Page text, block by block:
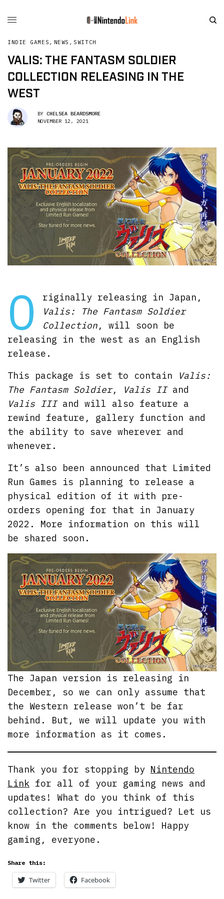
INDIE GAMES , NEWS , SWITCH
VALIS: THE FANTASM SOLDIER
COLLECTION RELEASING IN THE
WEST
BY CHELSEA BEARDSMORE
NOVEMBER 12, 2021
O
riginally releasing in Japan,
Valis: The Fantasm Soldier
Collection, will soon be
releasing in the west as an English
release.
This package is set to contain
Valis:
The Fantasm Soldier, Valis II and
Valis III and will also feature a
rewind feature, gallery function and
the ability to save wherever and
whenever.
It’s also been announced that Limited
Run Games is planning to release a
physical edition of it with pre-
orders opening for that in January
2022. More information on this will
be shared soon.
The Japan version is releasing in
December, so we can only assume that
the Western release won’t be far
behind. But, we will update you with
more information as it comes.
Thank you for stopping by Nintendo
Link for all of your gaming news and
updates! What do you think of this
collection? Are you intrigued? Let us
know in the comments below! Happy
gaming, everyone.
Share this:
Twitter Facebook